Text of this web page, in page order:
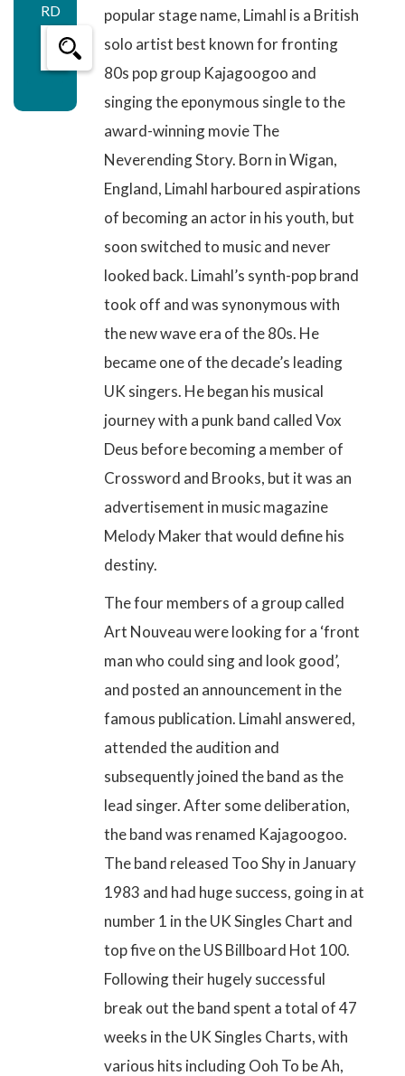
RD
popular stage name, Limahl is a British
solo artist best known for fronting
80s pop group Kajagoogoo and
singing the eponymous single to the
award-winning movie The
Neverending Story. Born in Wigan,
England, Limahl harboured aspirations
of becoming an actor in his youth, but
soon switched to music and never
looked back. Limahl’s synth-pop brand
took off and was synonymous with
the new wave era of the 80s. He
became one of the decade’s leading
UK singers. He began his musical
journey with a punk band called Vox
Deus before becoming a member of
Crossword and Brooks, but it was an
advertisement in music magazine
Melody Maker that would define his
destiny.
The four members of a group called
Art Nouveau were looking for a ‘front
man who could sing and look good’,
and posted an announcement in the
famous publication. Limahl answered,
attended the audition and
subsequently joined the band as the
lead singer. After some deliberation,
the band was renamed Kajagoogoo.
The band released Too Shy in January
1983 and had huge success, going in at
number 1 in the UK Singles Chart and
top five on the US Billboard Hot 100.
Following their hugely successful
break out the band spent a total of 47
weeks in the UK Singles Charts, with
various hits including Ooh To be Ah,